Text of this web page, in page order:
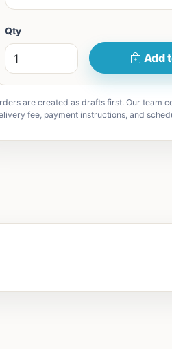
Qty
Add
are created as drafts first. Our team
fee, payment instructions, and